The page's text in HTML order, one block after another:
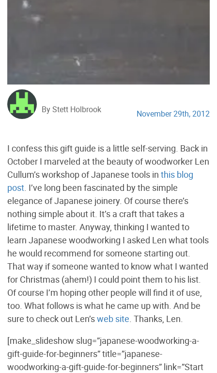
By Stett Holbrook November 29th, 2012
I confess this gift guide is a little self-serving. Back in
October I marveled at the beauty of woodworker Len
Cullum’s workshop of Japanese tools in this blog
post. I’ve long been fascinated by the simple
elegance of Japanese joinery. Of course there’s
nothing simple about it. It’s a craft that takes a
lifetime to master. Anyway, thinking I wanted to
learn Japanese woodworking I asked Len what tools
he would recommend for someone starting out.
That way if someone wanted to know what I wanted
for Christmas (ahem!) I could point them to his list.
Of course I’m hoping other people will find it of use,
too. What follows is what he came up with. And be
sure to check out Len’sweb site. Thanks, Len.
[make_slideshow slug=”japanese-woodworking-a-
gift-guide-for-beginners” title=”japanese-
woodworking-a-gift-guide-for-beginners” link=”Start